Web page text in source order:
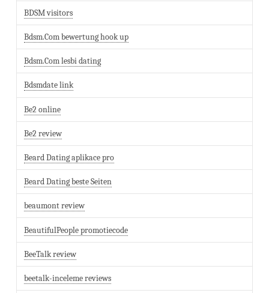
BDSM visitors
Bdsm.Com bewertung hook up
Bdsm.Com lesbi dating
Bdsmdate link
Be2 online
Be2 review
Beard Dating aplikace pro
Beard Dating beste Seiten
beaumont review
BeautifulPeople promotiecode
BeeTalk review
beetalk-inceleme reviews